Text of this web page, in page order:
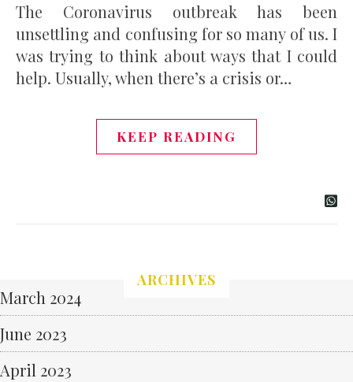
The Coronavirus outbreak has been
unsettling and confusing for so many of us. I
was trying to think about ways that I could
help. Usually, when there’s a crisis or…
KEEP READING
ARCHIVES
March 2024
June 2023
April 2023